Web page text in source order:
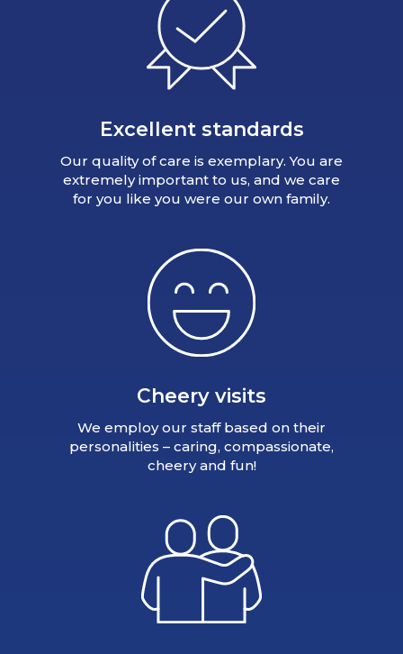
Excellent standards
Our quality of care is exemplary. You are
extremely important to us, and we care
for you like you were our own family.
Cheery visits
We employ our staff based on their
personalities – caring, compassionate,
cheery and fun!